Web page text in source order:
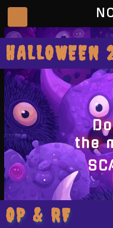
HALLOWEEN
the
OP & RF